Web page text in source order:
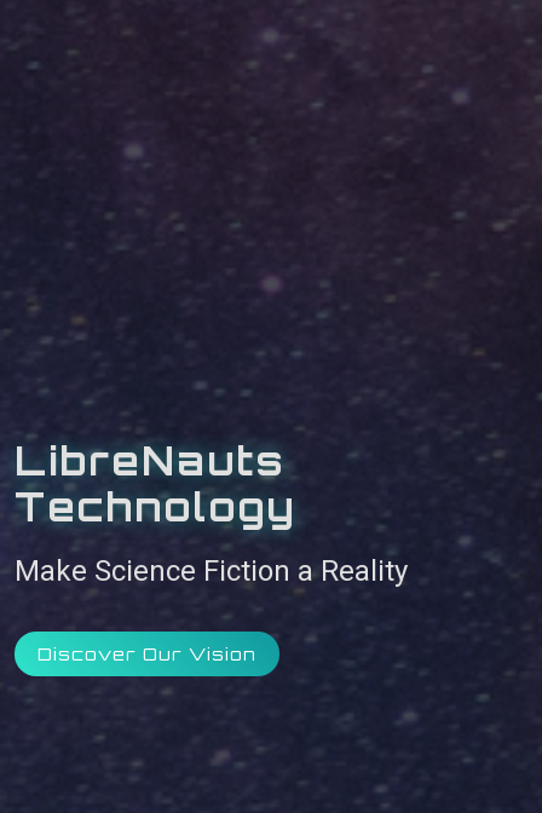
LibreNauts
Technology
Make Science Fiction a Reality
Discover Our Vision